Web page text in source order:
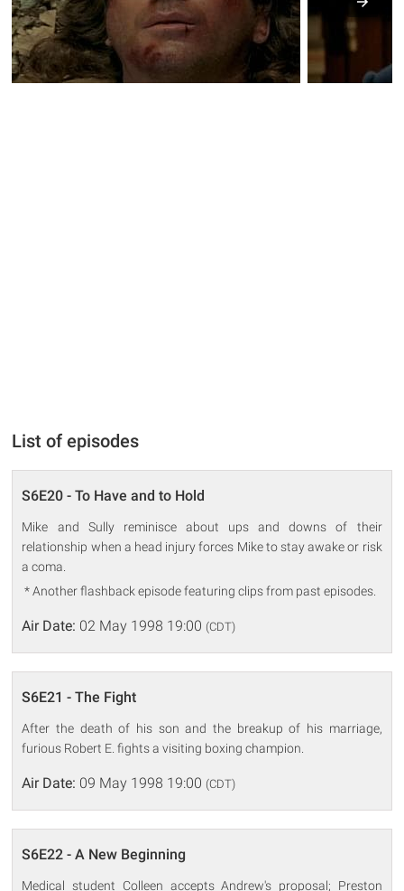
List of episodes
S6E20 - To Have and to Hold
Mike and Sully reminisce about ups and downs of their
relationship when a head injury forces Mike to stay awake or risk
a coma.
* Another flashback episode featuring clips from past episodes.
Air Date: 02 May 1998 19:00 (CDT)
S6E21 - The Fight
After the death of his son and the breakup of his marriage,
furious Robert E. fights a visiting boxing champion.
Air Date: 09 May 1998 19:00 (CDT)
S6E22 - A New Beginning
Medical student Colleen accepts Andrew's proposal; Preston